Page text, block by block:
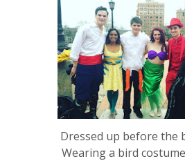
Dressed up before the
Wearing a bird